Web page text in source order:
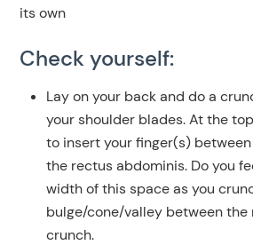
its own
Check yourself:
Lay on your back and do a
your shoulder blades. At the
to insert your finger(s)
the rectus abdominis. Do you
width of this space as you
bulge/cone/valley between the
crunch.